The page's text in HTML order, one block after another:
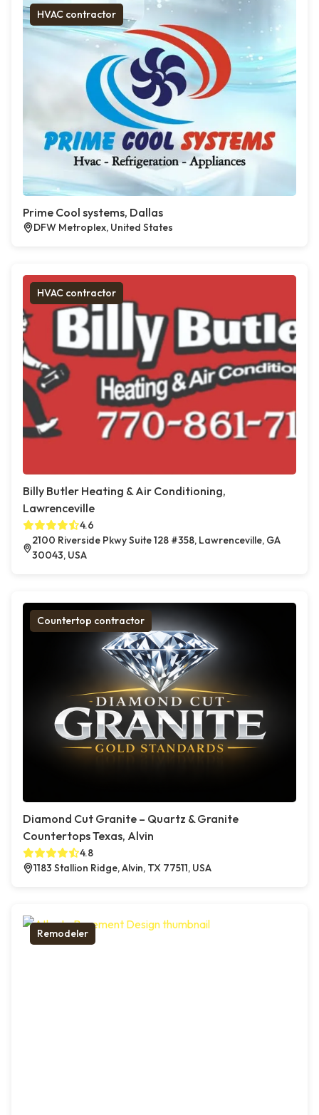
HVAC contractor
Prime Cool systems, Dallas
DFW Metroplex, United States
HVAC contractor
Billy Butler Heating & Air Conditioning,
Lawrenceville
4.6
2100 Riverside Pkwy Suite 128 #358, Lawrenceville, GA
30043, USA
Countertop contractor
Diamond Cut Granite – Quartz & Granite
Countertops Texas, Alvin
4.8
1183 Stallion Ridge, Alvin, TX 77511, USA
Remodeler